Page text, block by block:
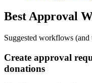
Best Approval
Suggested workflows
Create approval
donations